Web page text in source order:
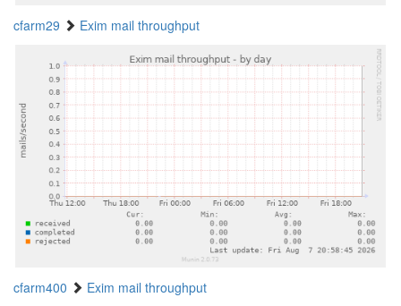
cfarm29 Exim mail throughput
cfarm400 Exim mail throughput